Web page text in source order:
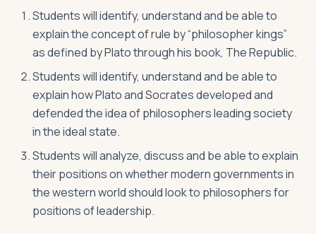
Students will identify, understand and be able to
explain the concept of rule by “philosopher kings”
as defined by Plato through his book, The Republic.
Students will identify, understand and be able to
explain how Plato and Socrates developed and
defended the idea of philosophers leading society
in the ideal state.
Students will analyze, discuss and be able to explain
their positions on whether modern governments in
the western world should look to philosophers for
positions of leadership.